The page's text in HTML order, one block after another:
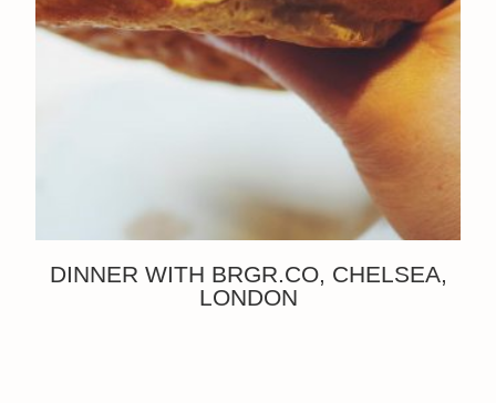
DINNER WITH BRGR.CO, CHELSEA,
LONDON